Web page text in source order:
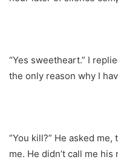
“Yes sweetheart.” I
the only reason why I
“You kill?” He asked
me. He didn’t call me his